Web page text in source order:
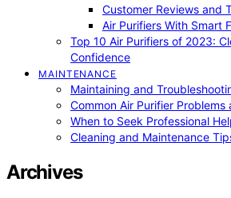
Customer Reviews and
Air Purifiers With Smart
Top 10 Air Purifiers of 2023:
Confidence
MAINTENANCE
Maintaining and
Common Air Purifier Problems
When to Seek Professional
Cleaning and Maintenance
Archives